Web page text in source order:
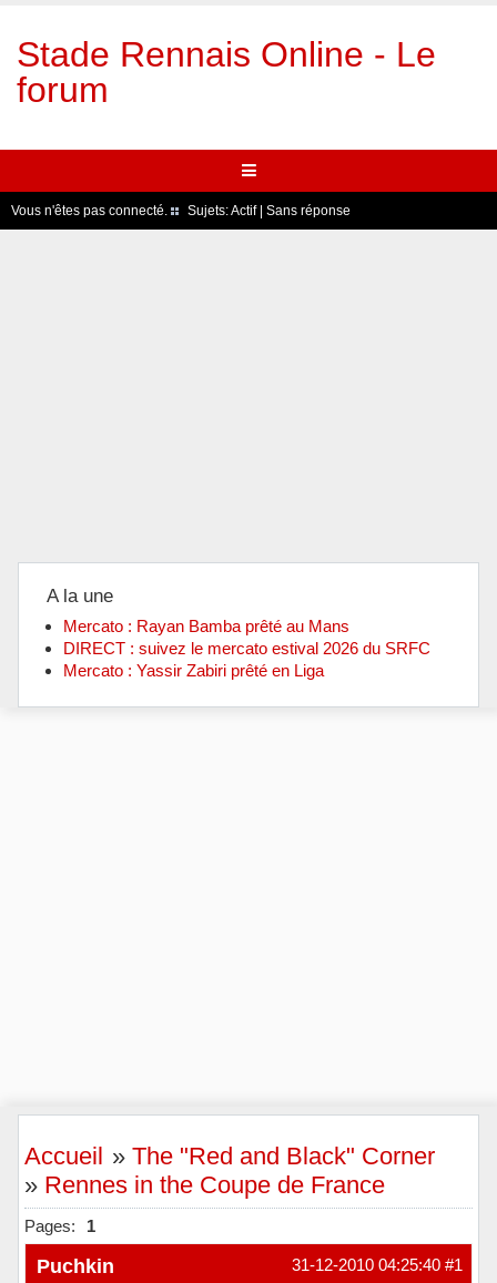
Stade Rennais Online - Le
forum
Vous n'êtes pas connecté. Sujets:Actif| Sans réponse
A la une
Mercato : Rayan Bamba prêté au Mans
DIRECT : suivez le mercato estival 2026 du SRFC
Mercato : Yassir Zabiri prêté en Liga
Accueil »The "Red and Black" Corner
» Rennes in the Coupe de France
Pages: 1
#1
31-12-2010 04:25:40
Puchkin